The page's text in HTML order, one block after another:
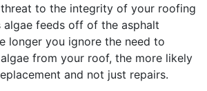
to the integrity of your roofing
algae feeds off of the asphalt
longer you ignore the need to
from your roof, the more likely
and not just repairs.